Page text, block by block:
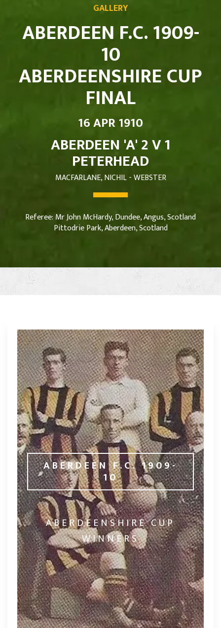
GALLERY
ABERDEEN F.C. 1909-
10
ABERDEENSHIRE CUP
FINAL
16 APR 1910
ABERDEEN 'A' 2 V 1
PETERHEAD
MACFARLANE, NICHIL - WEBSTER
Referee: Mr John McHardy, Dundee, Angus, Scotland
Pittodrie Park, Aberdeen, Scotland
ABERDEEN F.C. 1909-
10
ABERDEENSHIRE CUP
WINNERS